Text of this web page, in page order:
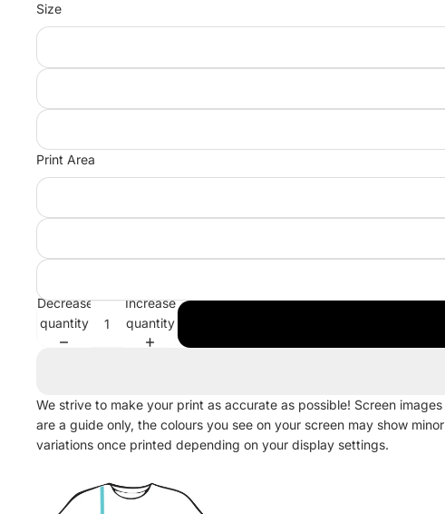
Size
Print Area
Decrease
quantity
Increase
quantity
We strive to make your print as accurate as possible! Screen images
are a guide only, the colours you see on your screen may show minor
variations once printed depending on your display settings.